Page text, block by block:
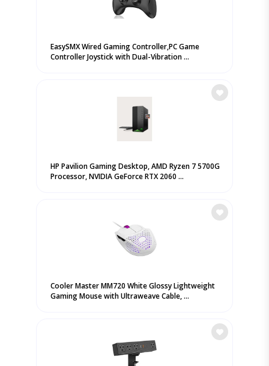
EasySMX Wired Gaming Controller,PC Game
Controller Joystick with Dual-Vibration ...
HP Pavilion Gaming Desktop, AMD Ryzen 7 5700G
Processor, NVIDIA GeForce RTX 2060 ...
Cooler Master MM720 White Glossy Lightweight
Gaming Mouse with Ultraweave Cable, ...